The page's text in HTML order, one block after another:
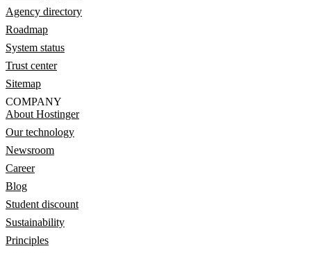
Agency directory
Roadmap
System status
Trust center
Sitemap
COMPANY
About Hostinger
Our technology
Newsroom
Career
Blog
Student discount
Sustainability
Principles